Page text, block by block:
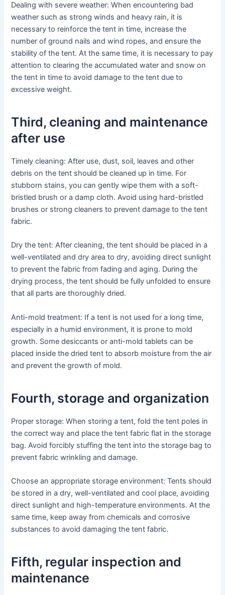
Dealing with severe weather: When encountering bad
weather such as strong winds and heavy rain, it is
necessary to reinforce the tent in time, increase the
number of ground nails and wind ropes, and ensure the
stability of the tent. At the same time, it is necessary to pay
attention to clearing the accumulated water and snow on
the tent in time to avoid damage to the tent due to
excessive weight.
Third, cleaning and maintenance
after use
Timely cleaning: After use, dust, soil, leaves and other
debris on the tent should be cleaned up in time. For
stubborn stains, you can gently wipe them with a soft-
bristled brush or a damp cloth. Avoid using hard-bristled
brushes or strong cleaners to prevent damage to the tent
fabric.
Dry the tent: After cleaning, the tent should be placed in a
well-ventilated and dry area to dry, avoiding direct sunlight
to prevent the fabric from fading and aging. During the
drying process, the tent should be fully unfolded to ensure
that all parts are thoroughly dried.
Anti-mold treatment: If a tent is not used for a long time,
especially in a humid environment, it is prone to mold
growth. Some desiccants or anti-mold tablets can be
placed inside the dried tent to absorb moisture from the air
and prevent the growth of mold.
Fourth, storage and organization
Proper storage: When storing a tent, fold the tent poles in
the correct way and place the tent fabric flat in the storage
bag. Avoid forcibly stuffing the tent into the storage bag to
prevent fabric wrinkling and damage.
Choose an appropriate storage environment: Tents should
be stored in a dry, well-ventilated and cool place, avoiding
direct sunlight and high-temperature environments. At the
same time, keep away from chemicals and corrosive
substances to avoid damaging the tent fabric.
Fifth, regular inspection and
maintenance